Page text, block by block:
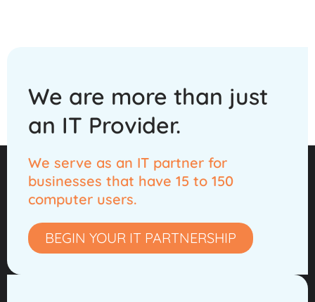
We are more than just
an IT Provider.
We serve as an IT partner for
businesses that have 15 to 150
computer users.
BEGIN YOUR IT PARTNERSHIP